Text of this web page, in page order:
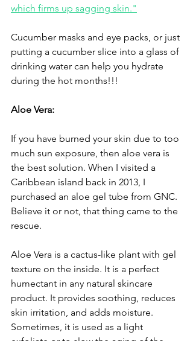
which firms up sagging skin."
Cucumber masks and eye packs, or just
putting a cucumber slice into a glass of
drinking water can help you hydrate
during the hot months!!!
Aloe Vera:
If you have burned your skin due to too
much sun exposure, then aloe vera is
the best solution. When I visited a
Caribbean island back in 2013, I
purchased an aloe gel tube from GNC.
Believe it or not, that thing came to the
rescue.
Aloe Vera is a cactus-like plant with gel
texture on the inside. It is a perfect
humectant in any natural skincare
product. It provides soothing, reduces
skin irritation, and adds moisture.
Sometimes, it is used as a light